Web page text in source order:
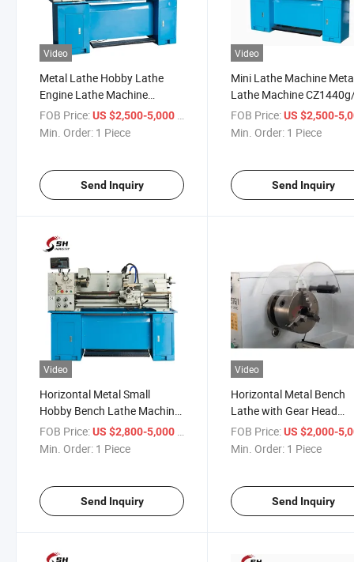
Video
Metal Lathe Hobby Lathe
Engine Lathe Machine
CZ1340g/1 Horizontal Metal
Mini Bench Lathe Machine
FOB Price:US $2,500-5,000 / Piece
Min. Order: 1 Piece
Send Inquiry
Video
Mini Lathe Machine
Lathe Machine
Horizontal Small Metal
Lathe Machine
FOB Price: US $2,500-
Min. Order: 1 Piece
Send Inquiry
Video
Horizontal Metal Small
Hobby Bench Lathe Machine
CZ1340g/1 CZ1440g/1
Cheap Bench Lathe Price
FOB Price:US $2,800-5,000
Min. Order: 1 Piece
Send Inquiry
Video
Horizontal Metal Bench
Lathe with Gear Head
CZ1237g/1 CZ1337g/1
Precision Metal Gap Bed
FOB Price: US $2,000-
Min. Order: 1 Piece
Send Inquiry